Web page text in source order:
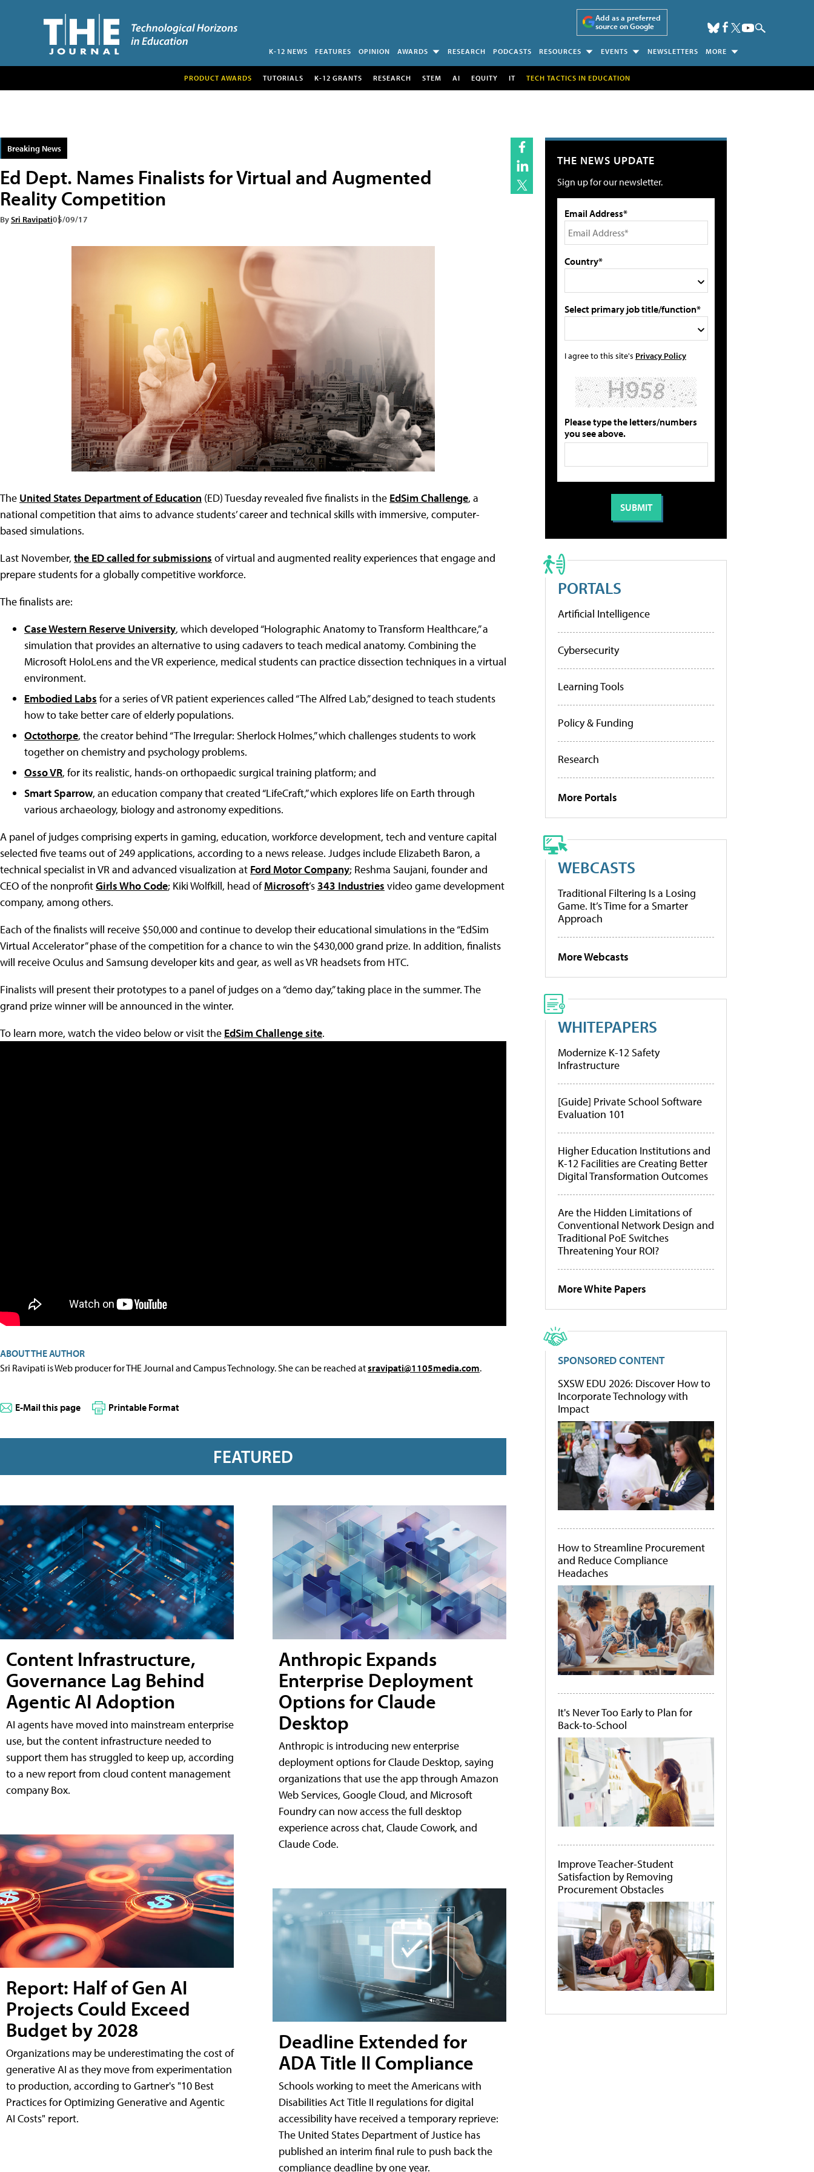
Add as a preferred
source on Google
K-12 NEWS FEATURES OPINION AWARDS RESEARCH PODCASTS RESOURCES EVENTS NEWSLETTERS MORE
PRODUCT AWARDS TUTORIALS K-12 GRANTS RESEARCH STEM AI EQUITY IT TECH TACTICS IN EDUCATION
Breaking News
Ed Dept. Names Finalists for Virtual and Augmented
Reality Competition
BySri Ravipati05/09/17
The United States Department of Education (ED) Tuesday revealed five finalists in the EdSim Challenge, a
national competition that aims to advance students’ career and technical skills with immersive, computer-
based simulations.
Last November, the ED called for submissions of virtual and augmented reality experiences that engage and
prepare students for a globally competitive workforce.
The finalists are:
Case Western Reserve University, which developed “Holographic Anatomy to Transform Healthcare,” a
simulation that provides an alternative to using cadavers to teach medical anatomy. Combining the
Microsoft HoloLens and the VR experience, medical students can practice dissection techniques in a virtual
environment.
Embodied Labs for a series of VR patient experiences called “The Alfred Lab,” designed to teach students
how to take better care of elderly populations.
Octothorpe, the creator behind “The Irregular: Sherlock Holmes,” which challenges students to work
together on chemistry and psychology problems.
Osso VR, for its realistic, hands-on orthopaedic surgical training platform; and
Smart Sparrow, an education company that created “LifeCraft,” which explores life on Earth through
various archaeology, biology and astronomy expeditions.
A panel of judges comprising experts in gaming, education, workforce development, tech and venture capital
selected five teams out of 249 applications, according to a news release. Judges include Elizabeth Baron, a
technical specialist in VR and advanced visualization at Ford Motor Company; Reshma Saujani, founder and
CEO of the nonprofitGirls Who Code; Kiki Wolfkill, head ofMicrosoft’s343 Industries video game development
company, among others.
Each of the finalists will receive $50,000 and continue to develop their educational simulations in the “EdSim
Virtual Accelerator” phase of the competition for a chance to win the $430,000 grand prize. In addition, finalists
will receive Oculus and Samsung developer kits and gear, as well as VR headsets from HTC.
Finalists will present their prototypes to a panel of judges on a “demo day,” taking place in the summer. The
grand prize winner will be announced in the winter.
To learn more, watch the video below or visit the EdSim Challenge site.
ABOUT THE AUTHOR
Sri Ravipati is Web producer for THE Journal and Campus Technology. She can be reached atsravipati@1105media.com.
E-Mail this page Printable Format
FEATURED
Content Infrastructure,
Governance Lag Behind
Agentic AI Adoption
AI agents have moved into mainstream enterprise
use, but the content infrastructure needed to
support them has struggled to keep up, according
to a new report from cloud content management
company Box.
Report: Half of Gen AI
Projects Could Exceed
Budget by 2028
Organizations may be underestimating the cost of
generative AI as they move from experimentation
to production, according to Gartner's "10 Best
Practices for Optimizing Generative and Agentic
AI Costs" report.
Anthropic Expands
Enterprise Deployment
Options for Claude
Desktop
Anthropic is introducing new enterprise
deployment options for Claude Desktop, saying
organizations that use the app through Amazon
Web Services, Google Cloud, and Microsoft
Foundry can now access the full desktop
experience across chat, Claude Cowork, and
Claude Code.
Deadline Extended for
ADA Title II Compliance
Schools working to meet the Americans with
Disabilities Act Title II regulations for digital
accessibility have received a temporary reprieve:
The United States Department of Justice has
published an interim final rule to push back the
compliance deadline by one year.
THE NEWS UPDATE
Sign up for our newsletter.
Email Address*
Country*
Select primary job title/function*
I agree to this site's Privacy Policy
Please type the letters/numbers
you see above.
PORTALS
Artificial Intelligence
Cybersecurity
Learning Tools
Policy & Funding
Research
More Portals
WEBCASTS
Traditional Filtering Is a Losing
Game. It’s Time for a Smarter
Approach
More Webcasts
WHITEPAPERS
Modernize K-12 Safety
Infrastructure
[Guide] Private School Software
Evaluation 101
Higher Education Institutions and
K-12 Facilities are Creating Better
Digital Transformation Outcomes
Are the Hidden Limitations of
Conventional Network Design and
Traditional PoE Switches
Threatening Your ROI?
More White Papers
SPONSORED CONTENT
SXSW EDU 2026: Discover How to
Incorporate Technology with
Impact
How to Streamline Procurement
and Reduce Compliance
Headaches
It's Never Too Early to Plan for
Back-to-School
Improve Teacher-Student
Satisfaction by Removing
Procurement Obstacles